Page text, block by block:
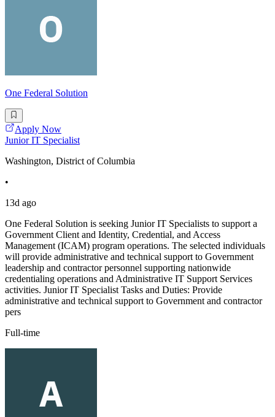
One Federal Solution
Apply Now
Junior IT Specialist
Washington, District of Columbia
•
13d ago
One Federal Solution is seeking Junior IT Specialists to support a
Government Client and Identity, Credential, and Access
Management (ICAM) program operations. The selected individuals
will provide administrative and technical support to Government
leadership and contractor personnel supporting nationwide
credentialing operations and Administrative IT Support Services
activities. Junior IT Specialist Tasks and Duties: Provide
administrative and technical support to Government and contractor
pers
Full-time